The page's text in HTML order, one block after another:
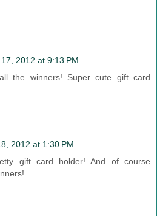
2012 at 9:13 PM
the winners! Super cute gift card
2012 at 1:30 PM
gift card holder! And of course